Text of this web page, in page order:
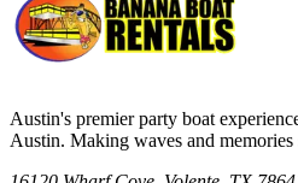
Austin's premier party boat
Austin. Making waves and memories